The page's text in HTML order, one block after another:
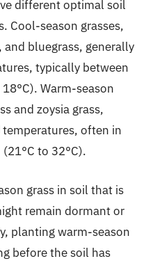
different optimal soil
Cool-season grasses,
and bluegrass, generally
typically between
Warm-season
and zoysia grass,
often in
to 32°C).
grass in soil that is
remain dormant or
planting warm-season
before the soil has